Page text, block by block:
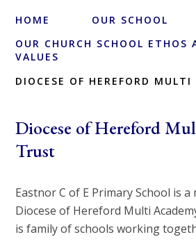
HOME
OUR SCHOOL
OUR CHURCH SCHOOL ETHOS
VALUES
DIOCESE OF HEREFORD
Diocese of Hereford
Trust
Eastnor C of E Primary School is
Diocese of Hereford Multi
is family of schools working